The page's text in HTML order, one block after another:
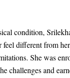
condition,
feel different from
She was
challenges and